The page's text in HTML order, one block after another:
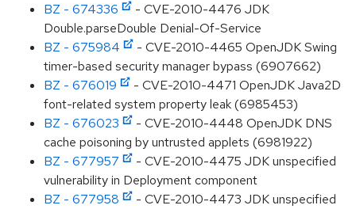
BZ - 674336
- CVE-2010-4476 JDK
Double.parseDouble Denial-Of-Service
BZ - 675984
- CVE-2010-4465 OpenJDK Swing
timer-based security manager bypass (6907662)
BZ - 676019
- CVE-2010-4471 OpenJDK Java2D
font-related system property leak (6985453)
BZ - 676023
- CVE-2010-4448 OpenJDK DNS
cache poisoning by untrusted applets (6981922)
BZ - 677957
- CVE-2010-4475 JDK unspecified
vulnerability in Deployment component
BZ - 677958
- CVE-2010-4473 JDK unspecified